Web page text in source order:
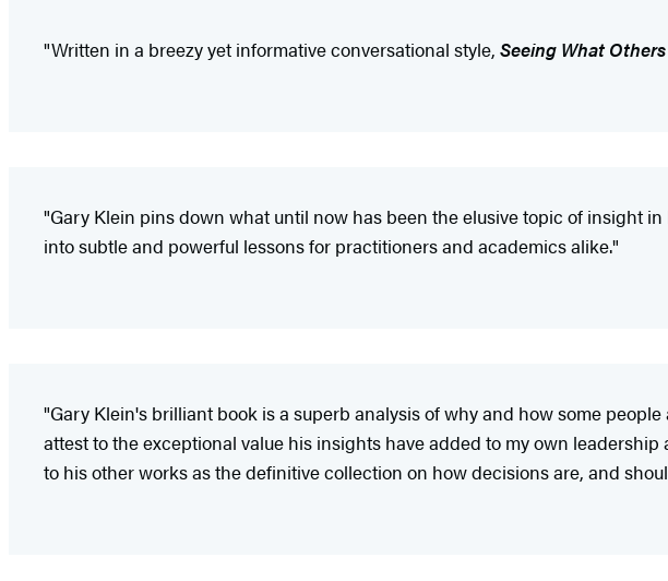
"Written in a breezy yet informative conversational style, Seeing What
"Gary Klein pins down what until now has been the elusive topic of insight
into subtle and powerful lessons for practitioners and academics alike."
"Gary Klein's brilliant book is a superb analysis of why and how some
attest to the exceptional value his insights have added to my own
to his other works as the definitive collection on how decisions are, and